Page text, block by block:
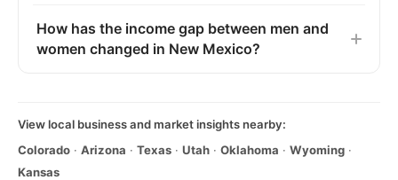
How has the income gap between men and
women changed in New Mexico?
View local business and market insights nearby:
Colorado · Arizona · Texas · Utah · Oklahoma · Wyoming ·
Kansas